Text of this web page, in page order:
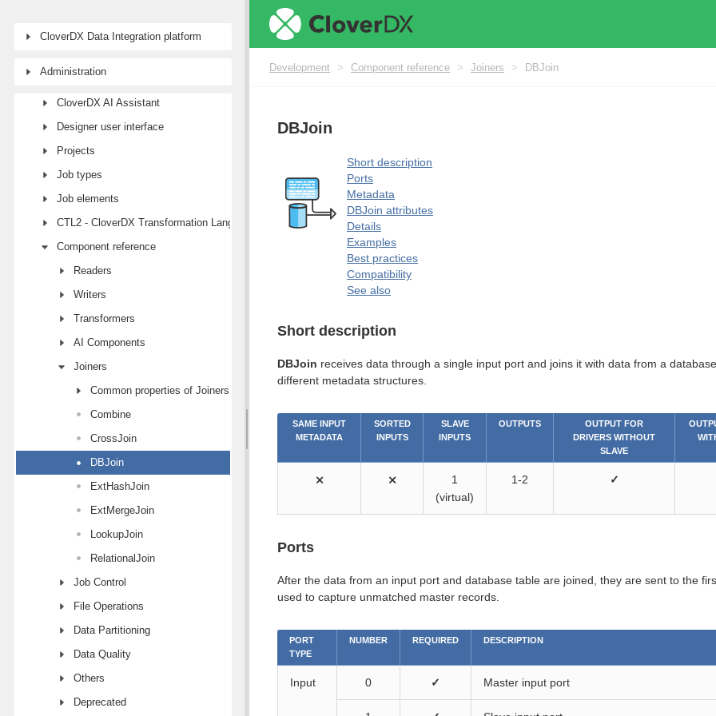
CloverDX Data Integration platform
Administration
First steps with CloverDX Designer
CloverDX AI Assistant
Designer user interface
Projects
Job types
Job elements
CTL2 - CloverDX Transformation Language
Component reference
Readers
Writers
Transformers
AI Components
Joiners
Common properties of Joiners
Combine
CrossJoin
DBJoin
ExtHashJoin
ExtMergeJoin
LookupJoin
RelationalJoin
Job Control
File Operations
Data Partitioning
Data Quality
Others
Deprecated
Development > Component reference > Joiners > DBJoin
DBJoin
Short description
Ports
Metadata
DBJoin attributes
Details
Examples
Best practices
Compatibility
See also
Short description
DBJoin receives data through a single input port and joins it with data from a
different metadata structures.
SAME INPUT
METADATA
SORTED
INPUTS
SLAVE
INPUTS
OUTPUTS
OUTPUT FOR
DRIVERS WITHOUT
SLAVE
⨯ ⨯
1
(virtual)
1-2 ✓
Ports
After the data from an input port and database table are joined, they are sent to the
used to capture unmatched master records.
PORT
TYPE
NUMBER REQUIRED DESCRIPTION
Input 0 ✓ Master input port